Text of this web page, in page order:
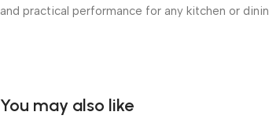
and practical performance for any kitchen or
You may also like